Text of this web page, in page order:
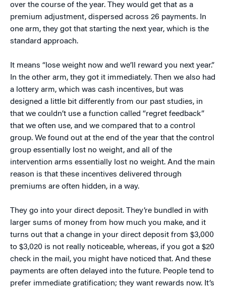
over the course of the year. They would get that as a
premium adjustment, dispersed across 26 payments. In
one arm, they got that starting the next year, which is the
standard approach.
It means “lose weight now and we’ll reward you next year.”
In the other arm, they got it immediately. Then we also had
a lottery arm, which was cash incentives, but was
designed a little bit differently from our past studies, in
that we couldn’t use a function called “regret feedback”
that we often use, and we compared that to a control
group. We found out at the end of the year that the control
group essentially lost no weight, and all of the
intervention arms essentially lost no weight. And the main
reason is that these incentives delivered through
premiums are often hidden, in a way.
They go into your direct deposit. They’re bundled in with
larger sums of money from how much you make, and it
turns out that a change in your direct deposit from $3,000
to $3,020 is not really noticeable, whereas, if you got a $20
check in the mail, you might have noticed that. And these
payments are often delayed into the future. People tend to
prefer immediate gratification; they want rewards now. It’s